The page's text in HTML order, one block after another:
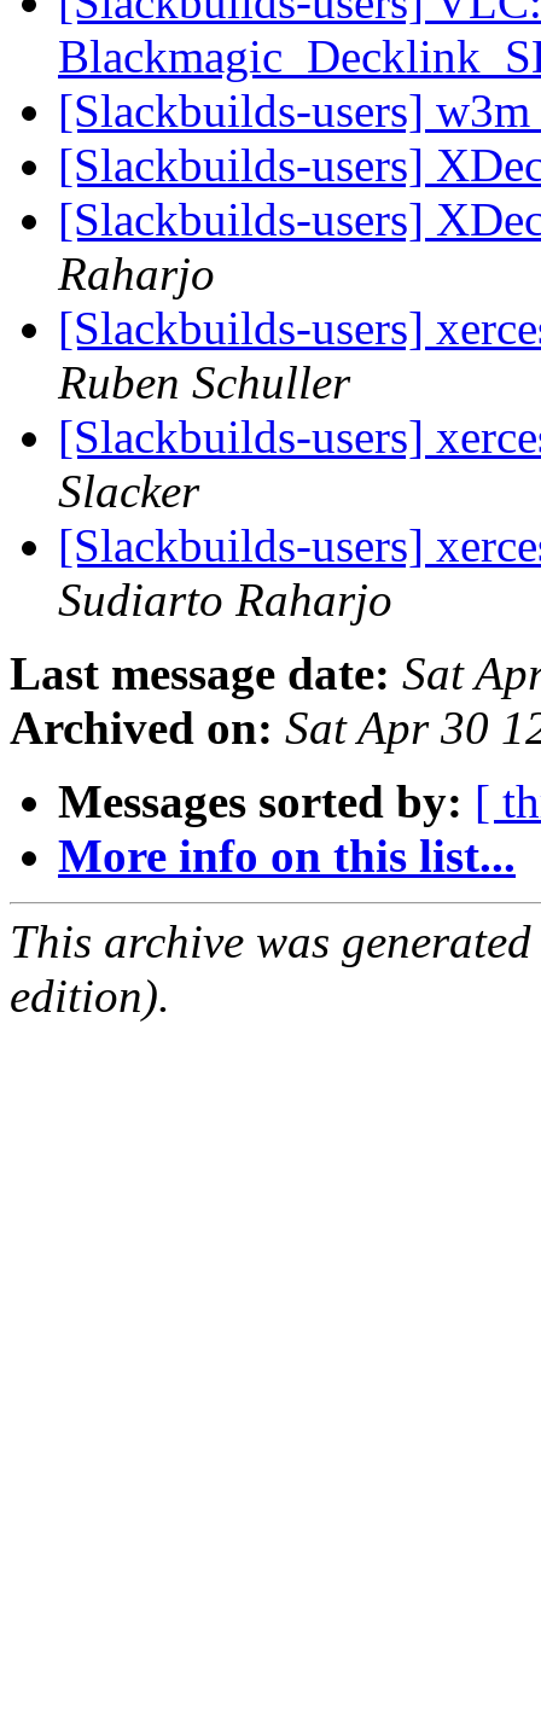
[Slackbuilds-users]
[Slackbuilds-users]
[Slackbuilds-users]
Raharjo
[Slackbuilds-users]
Ruben Schuller
[Slackbuilds-users]
Slacker
[Slackbuilds-users]
Sudiarto Raharjo
Last message date: Sat
Archived on: Sat Apr 30
Messages sorted by: [
More info on this list...
This archive was
edition).